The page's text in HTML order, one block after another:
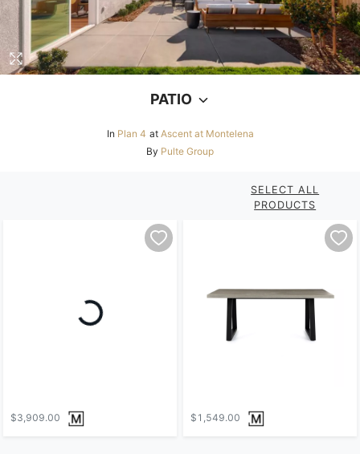
PATIO
In Plan 4 at Ascent at Montelena
By Pulte Group
SELECT ALL
PRODUCTS
Loading...
$3,909.00 $1,549.00